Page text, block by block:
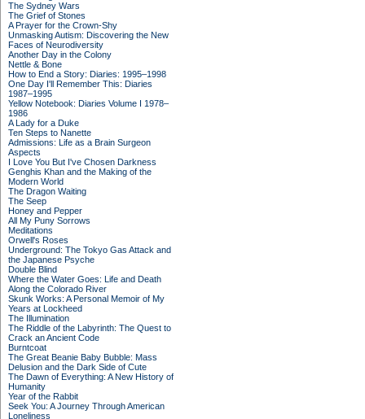
The Sydney Wars
The Grief of Stones
A Prayer for the Crown-Shy
Unmasking Autism: Discovering the New
Faces of Neurodiversity
Another Day in the Colony
Nettle & Bone
How to End a Story: Diaries: 1995–1998
One Day I'll Remember This: Diaries
1987–1995
Yellow Notebook: Diaries Volume I 1978–
1986
A Lady for a Duke
Ten Steps to Nanette
Admissions: Life as a Brain Surgeon
Aspects
I Love You But I've Chosen Darkness
Genghis Khan and the Making of the
Modern World
The Dragon Waiting
The Seep
Honey and Pepper
All My Puny Sorrows
Meditations
Orwell's Roses
Underground: The Tokyo Gas Attack and
the Japanese Psyche
Double Blind
Where the Water Goes: Life and Death
Along the Colorado River
Skunk Works: A Personal Memoir of My
Years at Lockheed
The Illumination
The Riddle of the Labyrinth: The Quest to
Crack an Ancient Code
Burntcoat
The Great Beanie Baby Bubble: Mass
Delusion and the Dark Side of Cute
The Dawn of Everything: A New History of
Humanity
Year of the Rabbit
Seek You: A Journey Through American
Loneliness